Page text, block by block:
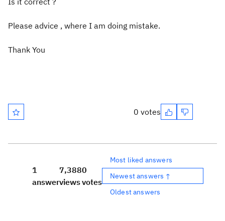
Please advice , where I am doing mistake.
Thank You
0 votes
1
answer
7,388
views
0
votes
Most liked answers
Newest answers ↑
Oldest answers